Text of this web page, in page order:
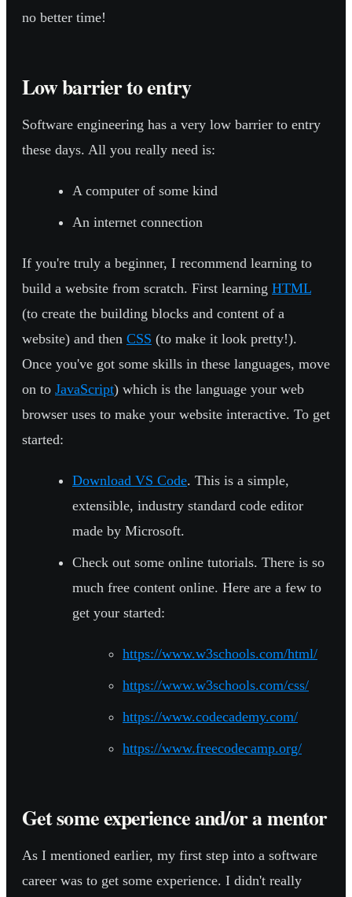
no better time!
Low barrier to entry
Software engineering has a very low barrier to entry
these days. All you really need is:
A computer of some kind
An internet connection
If you're truly a beginner, I recommend learning to
build a website from scratch. First learning HTML
(to create the building blocks and content of a
website) and then CSS (to make it look pretty!).
Once you've got some skills in these languages, move
on to JavaScript) which is the language your web
browser uses to make your website interactive. To get
started:
Download VS Code. This is a simple,
extensible, industry standard code editor
made by Microsoft.
Check out some online tutorials. There is so
much free content online. Here are a few to
get your started:
https://www.w3schools.com/html/
https://www.w3schools.com/css/
https://www.codecademy.com/
https://www.freecodecamp.org/
Get some experience and/or a mentor
As I mentioned earlier, my first step into a software
career was to get some experience. I didn't really